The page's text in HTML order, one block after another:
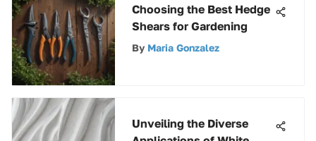
Choosing the Best Hedge
Shears for Gardening
By Maria Gonzalez
Unveiling the Diverse